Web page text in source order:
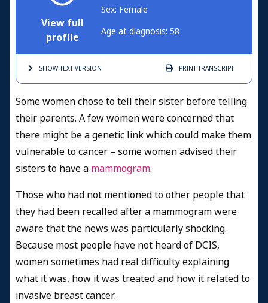
View full
profile
Sex: Female
Age at diagnosis: 58
SHOW TEXTVERSION PRINTTRANSCRIPT
Some women chose to tell their sister before telling
their parents. A few women were concerned that
there might be a genetic link which could make them
vulnerable to cancer – some women advised their
sisters to have a mammogram.
Those who had not mentioned to other people that
they had been recalled after a mammogram were
aware that the news was particularly shocking.
Because most people have not heard of DCIS,
women sometimes had real difficulty explaining
what it was, how it was treated and how it related to
invasive breast cancer.